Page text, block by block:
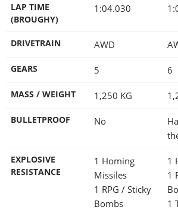
LAP TIME
(BROUGHY)
1:04.030
DRIVETRAIN AWD
GEARS 5 6
MASS / WEIGHT 1,250 KG
BULLETPROOF No
EXPLOSIVE
RESISTANCE
1 Homing
Missiles
1 RPG / Sticky
Bombs
1
1
1